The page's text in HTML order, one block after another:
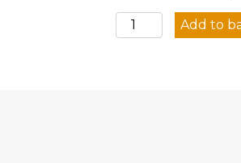
SureFit
Add to